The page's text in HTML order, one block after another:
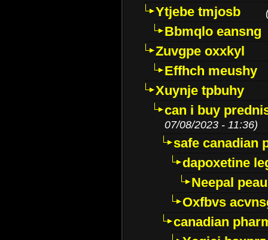
Ytjebe tmjosb
Bbmqlo eansng
Zuvgpe oxxkyl
Effhch meushy
Xuynje tpbuhy
can i buy
07/08/2023 - 11:36)
safe canadian
dapoxetine
Neepal
Oxfbvs
canadian